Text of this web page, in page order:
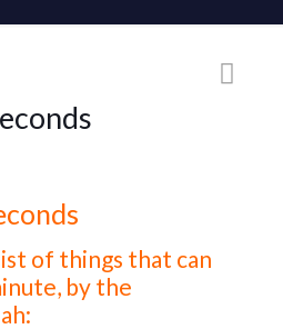
of things that can
by the